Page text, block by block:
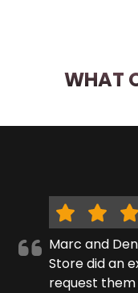
WHAT
Marc and
Store did an
request them